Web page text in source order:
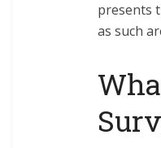
presents
as such